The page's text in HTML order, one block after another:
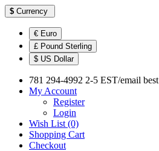
$ Currency
€ Euro
£ Pound Sterling
$ US Dollar
781 294-4992 2-5 EST/email best
My Account
Register
Login
Wish List (0)
Shopping Cart
Checkout